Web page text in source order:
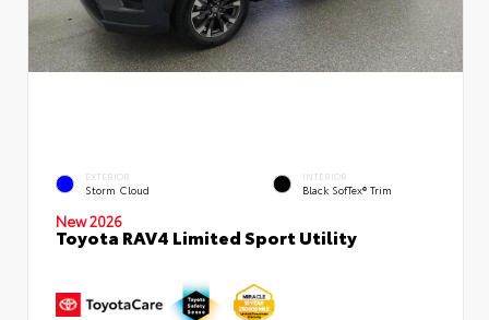
EXTERIOR
Storm Cloud
INTERIOR
Black SofTex® Trim
New 2026
Toyota RAV4 Limited Sport Utility